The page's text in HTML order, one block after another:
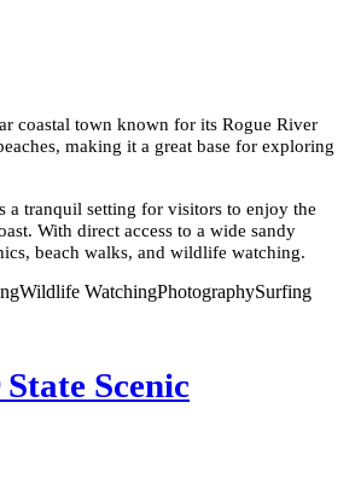
coastal town known for its Rogue River
making it a great base for exploring
a tranquil setting for visitors to enjoy the
With direct access to a wide sandy
beach walks, and wildlife watching.
Wildlife WatchingPhotographySurfing
Scenic